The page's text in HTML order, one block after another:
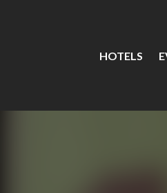
HOTELS